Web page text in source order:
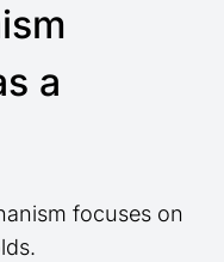
a
focuses on